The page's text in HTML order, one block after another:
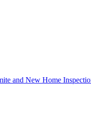
and New Home